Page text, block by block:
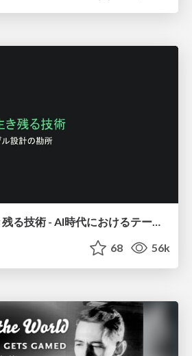
DBのスキルで生き残る技術 - AI時代におけるテーブル設計の勘所
68 56k